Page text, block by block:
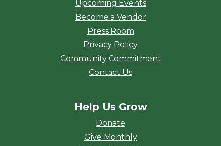
Upcoming Events
Become a Vendor
Press Room
Privacy Policy
Community Commitment
Contact Us
Help Us Grow
Donate
Give Monthly